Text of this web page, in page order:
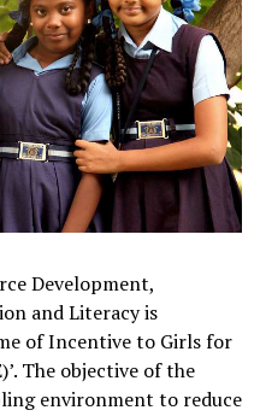
Development,
and Literacy is
of Incentive to Girls for
The objective of the
environment to reduce